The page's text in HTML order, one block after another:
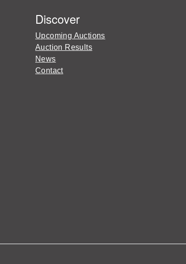
Discover
Upcoming Auctions
Auction Results
News
Contact